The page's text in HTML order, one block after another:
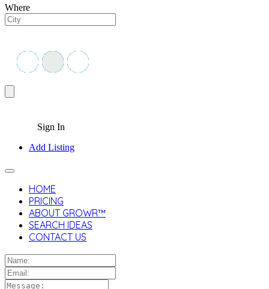
Where
Sign In
Add Listing
HOME
PRICING
ABOUT GROWR™
SEARCH IDEAS
CONTACT US